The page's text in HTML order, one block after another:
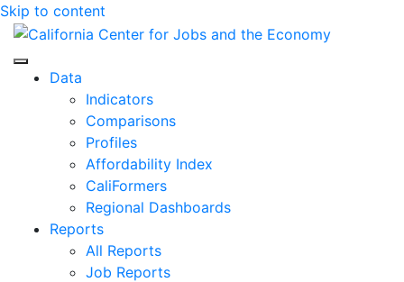
Skip to content
Center for Jobs
Data
Indicators
Comparisons
Profiles
Affordability Index
CaliFormers
Regional Dashboards
Reports
All Reports
Job Reports